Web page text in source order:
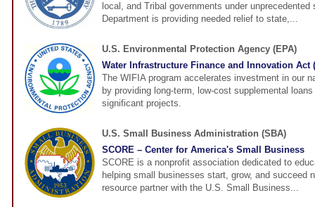
local, and Tribal governments under
Department is providing needed relief to state,...
U.S. Environmental Protection Agency (EPA)
Water Infrastructure Finance and Innovation Act
The WIFIA program accelerates investment in our
by providing long-term, low-cost supplemental
significant projects.
U.S. Small Business Administration (SBA)
SCORE – Center for America's Small Business
SCORE is a nonprofit association dedicated to
helping small businesses start, grow, and succeed
resource partner with the U.S. Small Business...